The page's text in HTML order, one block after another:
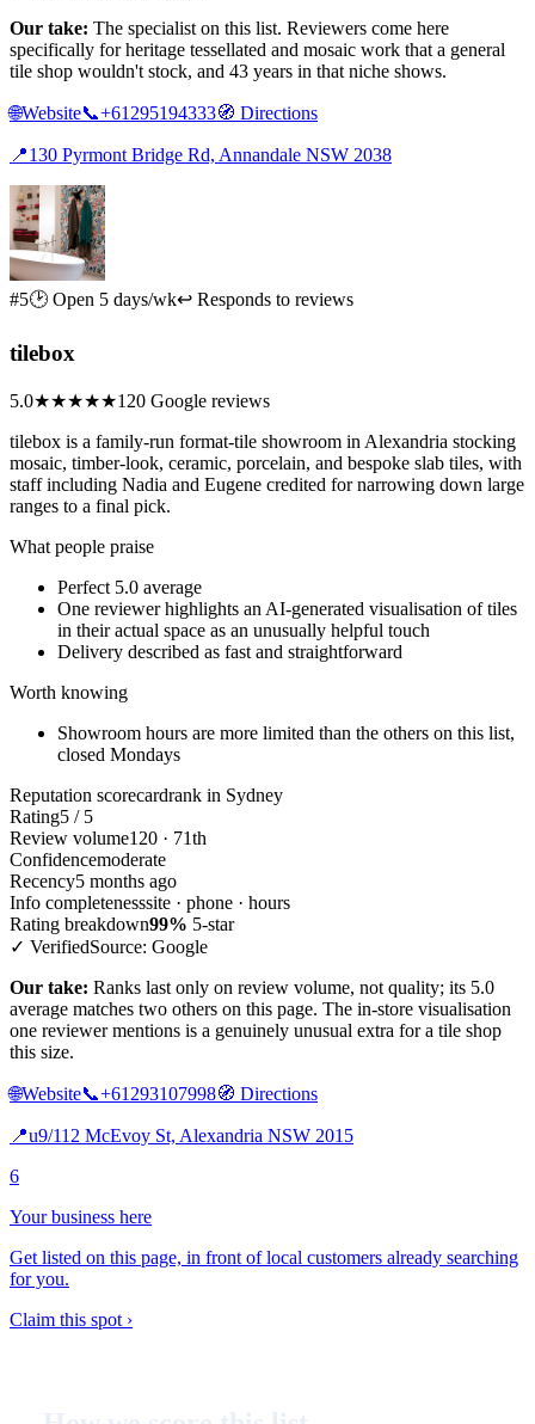
Our take: The specialist on this list. Reviewers come here
specifically for heritage tessellated and mosaic work that a general
tile shop wouldn't stock, and 43 years in that niche shows.
🌐Website📞+61295194333🧭 Directions
📍130 Pyrmont Bridge Rd, Annandale NSW 2038
#5🕑 Open 5 days/wk↩ Responds to reviews
tilebox
5.0★★★★★120 Google reviews
tilebox is a family-run format-tile showroom in Alexandria stocking
mosaic, timber-look, ceramic, porcelain, and bespoke slab tiles, with
staff including Nadia and Eugene credited for narrowing down large
ranges to a final pick.
What people praise
Perfect 5.0 average
One reviewer highlights an AI-generated visualisation of tiles
in their actual space as an unusually helpful touch
Delivery described as fast and straightforward
Worth knowing
Showroom hours are more limited than the others on this list,
closed Mondays
Reputation scorecardrank in Sydney
Rating5 / 5
Review volume120 · 71th
Confidencemoderate
Recency5 months ago
Info completenesssite · phone · hours
Rating breakdown99% 5-star
✓ VerifiedSource: Google
Our take: Ranks last only on review volume, not quality; its 5.0
average matches two others on this page. The in-store visualisation
one reviewer mentions is a genuinely unusual extra for a tile shop
this size.
🌐Website📞+61293107998🧭 Directions
📍u9/112 McEvoy St, Alexandria NSW 2015
6
Your business here
Get listed on this page, in front of local customers already searching
for you.
Claim this spot ›